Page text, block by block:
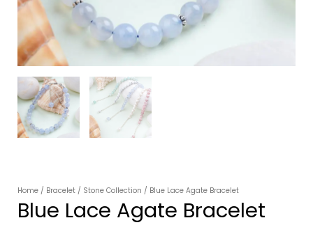
Home / Bracelet / Stone Collection / Blue Lace Agate Bracelet
Blue Lace Agate Bracelet